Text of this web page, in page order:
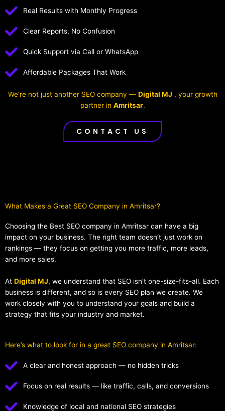
Real Results with Monthly Progress
Clear Reports, No Confusion
Quick Support via Call or WhatsApp
Affordable Packages That Work
We’re not just another SEO company — Digital MJ , your growth
partner in Amritsar.
CONTACT US
What Makes a Great SEO Company in Amritsar?​
Choosing the Best SEO company in Amritsar can have a big
impact on your business. The right team doesn’t just work on
rankings — they focus on getting you more traffic, more leads,
and more sales.
At Digital MJ, we understand that SEO isn’t one-size-fits-all. Each
business is different, and so is every SEO plan we create. We
work closely with you to understand your goals and build a
strategy that fits your industry and market.
Here’s what to look for in a great SEO company in Amritsar:
A clear and honest approach — no hidden tricks
Focus on real results — like traffic, calls, and conversions
Knowledge of local and national SEO strategies